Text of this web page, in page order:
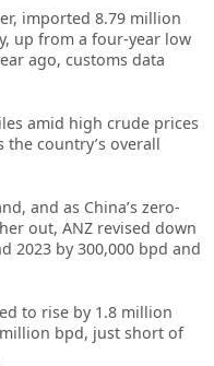
imported 8.79 million
up from a four-year low
ago, customs data
amid high crude prices
the country’s overall
and as China’s zero-
out, ANZ revised down
2023 by 300,000 bpd and
to rise by 1.8 million
bpd, just short of